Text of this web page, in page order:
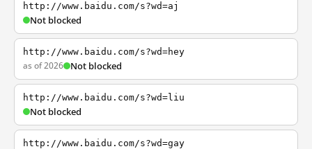
http://www.baidu.com/s?wd=aj
Not blocked
http://www.baidu.com/s?wd=hey
as of 2026 Not blocked
http://www.baidu.com/s?wd=liu
Not blocked
http://www.baidu.com/s?wd=gay